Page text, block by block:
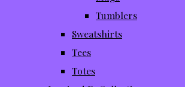
Tumblers
Sweatshirts
Tees
Totes